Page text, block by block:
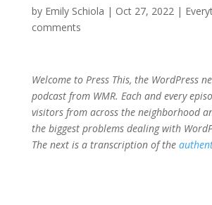
by Emily Schiola | Oct 27, 2022 |
comments
Welcome to Press This, the WordPress
podcast from WMR. Each and every
visitors from across the neighborhood
the biggest problems dealing with
The next is a transcription of the